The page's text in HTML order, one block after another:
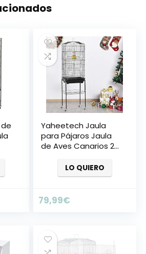
Yaheetech Jaula
para Pájaros Jaula
de Aves Canarios 2
LO QUIERO
79,99€